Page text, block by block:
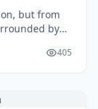
but from
by
stream - 405